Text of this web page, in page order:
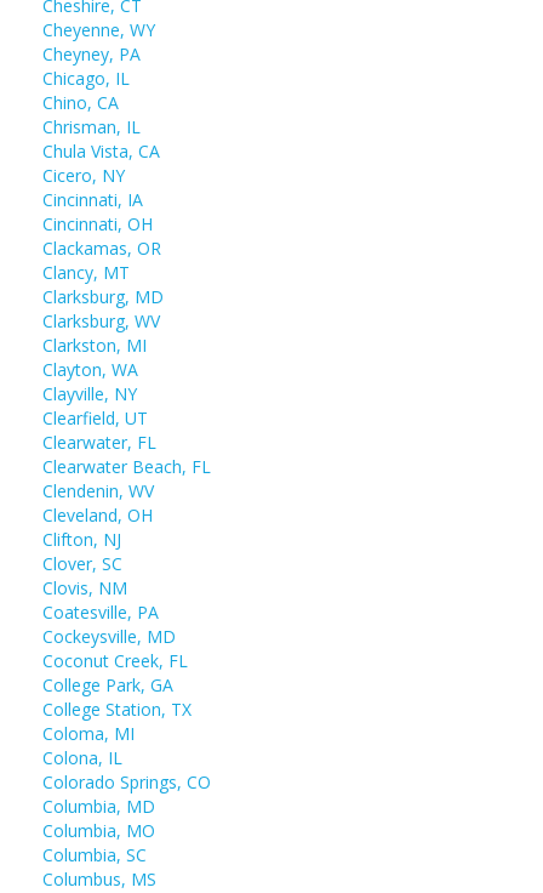
Cheshire, CT
Cheyenne, WY
Cheyney, PA
Chicago, IL
Chino, CA
Chrisman, IL
Chula Vista, CA
Cicero, NY
Cincinnati, IA
Cincinnati, OH
Clackamas, OR
Clancy, MT
Clarksburg, MD
Clarksburg, WV
Clarkston, MI
Clayton, WA
Clayville, NY
Clearfield, UT
Clearwater, FL
Clearwater Beach, FL
Clendenin, WV
Cleveland, OH
Clifton, NJ
Clover, SC
Clovis, NM
Coatesville, PA
Cockeysville, MD
Coconut Creek, FL
College Park, GA
College Station, TX
Coloma, MI
Colona, IL
Colorado Springs, CO
Columbia, MD
Columbia, MO
Columbia, SC
Columbus, MS